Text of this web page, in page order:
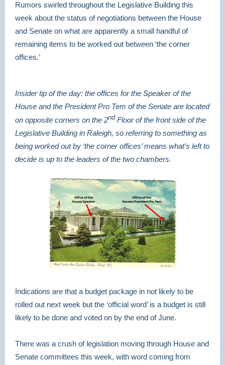
Rumors swirled throughout the Legislative Building this
week about the status of negotiations between the House
and Senate on what are apparently a small handful of
remaining items to be worked out between ‘the corner
offices.’
Insider tip of the day: the offices for the Speaker of the
House and the President Pro Tem of the Senate are located
on opposite corners on the 2nd Floor of the front side of the
Legislative Building in Raleigh, so referring to something as
being worked out by ‘the corner offices’ means what’s left to
decide is up to the leaders of the two chambers.
Indications are that a budget package in not likely to be
rolled out next week but the ‘official word’ is a budget is still
likely to be done and voted on by the end of June.
There was a crush of legislation moving through House and
Senate committees this week, with word coming from